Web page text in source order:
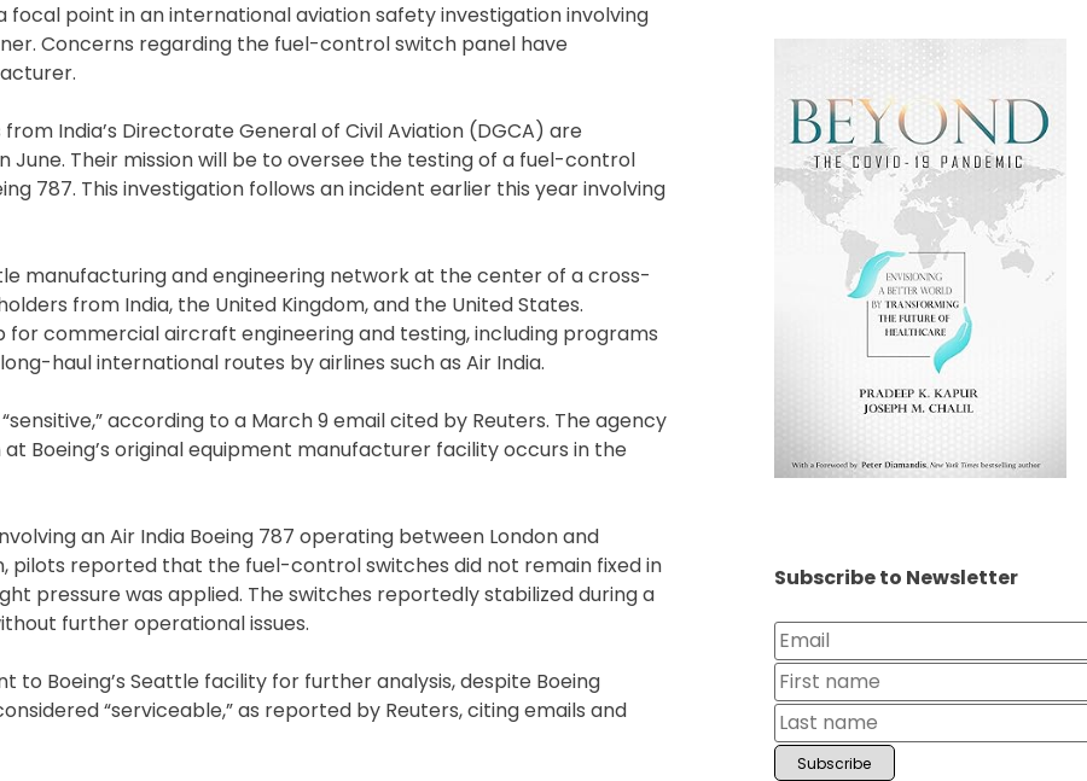
focal point in an international aviation safety investigation involving
Concerns regarding the fuel-control switch panel have
India’s Directorate General of Civil Aviation (DGCA) are
June. Their mission will be to oversee the testing of a fuel-control
787. This investigation follows an incident earlier this year involving
manufacturing and engineering network at the center of a cross-
from India, the United Kingdom, and the United States.
for commercial aircraft engineering and testing, including programs
haul international routes by airlines such as Air India.
according to a March 9 email cited by Reuters. The agency
Boeing’s original equipment manufacturer facility occurs in the
an Air India Boeing 787 operating between London and
pilots reported that the fuel-control switches did not remain fixed in
pressure was applied. The switches reportedly stabilized during a
further operational issues.
to Boeing’s Seattle facility for further analysis, despite Boeing
“serviceable,” as reported by Reuters, citing emails and
Subscribe to Newsletter